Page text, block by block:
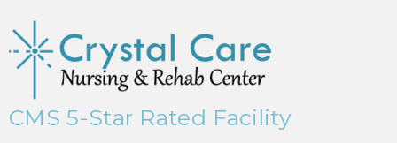
CMS 5-Star Rated Facility